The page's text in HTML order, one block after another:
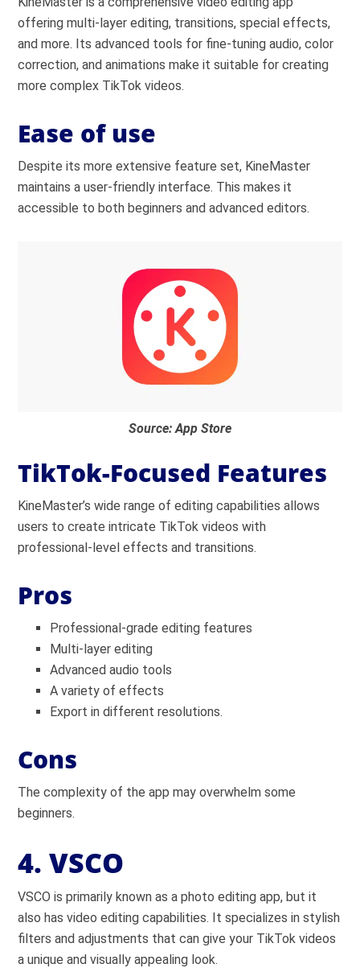
offering multi-layer editing, transitions, special effects,
and more. Its advanced tools for fine-tuning audio, color
correction, and animations make it suitable for creating
more complex TikTok videos.
Ease of use
Despite its more extensive feature set, KineMaster
maintains a user-friendly interface. This makes it
accessible to both beginners and advanced editors.
Source: App Store
TikTok-Focused Features
KineMaster’s wide range of editing capabilities allows
users to create intricate TikTok videos with
professional-level effects and transitions.
Pros
Professional-grade editing features
Multi-layer editing
Advanced audio tools
A variety of effects
Export in different resolutions.
Cons
The complexity of the app may overwhelm some
beginners.
4. VSCO
VSCO is primarily known as a photo editing app, but it
also has video editing capabilities. It specializes in stylish
filters and adjustments that can give your TikTok videos
a unique and visually appealing look.